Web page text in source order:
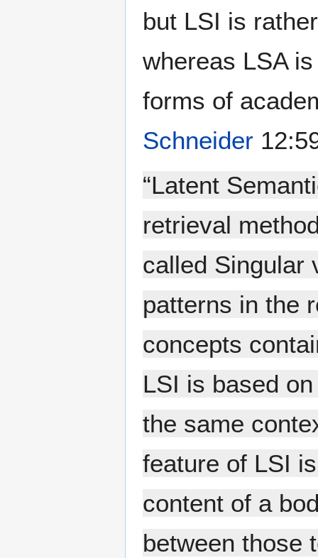
but LSI is
whereas LSA
forms of
Schneider
“Latent
retrieval
called Singular
patterns in the
concepts
LSI is based
the same
feature of LSI
content of a
between those